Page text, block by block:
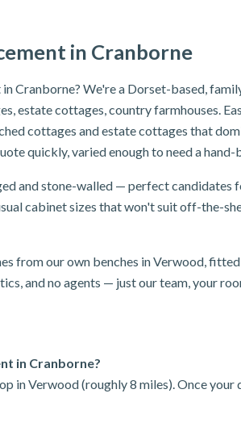
in Cranborne
Cranborne? We're a Dorset-based,
estate cottages, country farmhouses.
cottages and estate cottages that
quickly, varied enough to need a hand-
and stone-walled — perfect candidates
cabinet sizes that won't suit off-the-
from our own benches in Verwood,
and no agents — just our team, your
in Cranborne?
in Verwood (roughly 8 miles). Once your